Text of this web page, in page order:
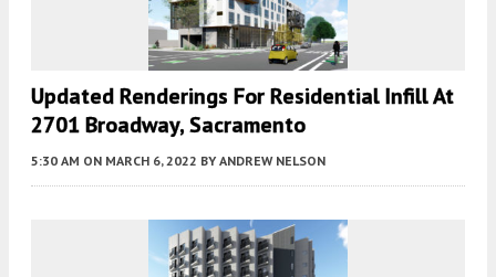
Updated Renderings For Residential Infill At
2701 Broadway, Sacramento
5:30 AM ON MARCH 6, 2022 BY ANDREW NELSON